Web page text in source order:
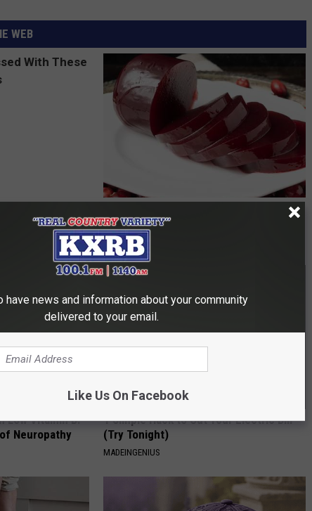
WEB
These
Endocrinologist: If You Have Diabetes,
Read This Before It's Removed!
HEALTH WEEKLY
Low Vitamin B.
Neuropathy
1 Simple Hack to Cut Your Electric Bill
(Try Tonight)
MADEINGENIUS
have news and information about your community
delivered to your email.
Like Us On Facebook